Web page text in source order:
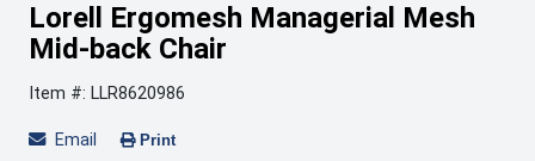
Lorell Ergomesh Managerial Mesh
Mid-back Chair
Item #: LLR8620986
Email Print